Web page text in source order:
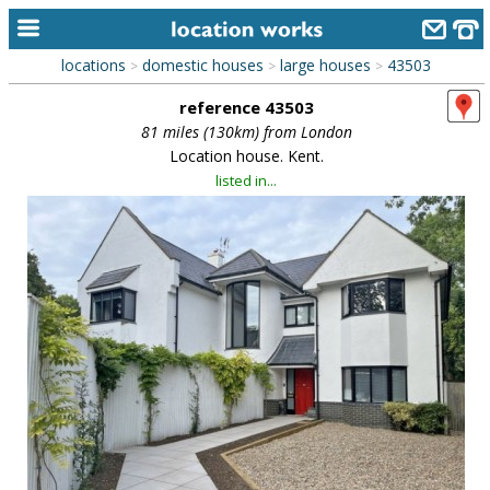
home
keyword search...
categories
library
new locations
contact us
meet the team
clients & credits
links
locations > domestic houses > large houses > 43503
reference 43503
81 miles (130km) from London
Location house. Kent.
listed in...